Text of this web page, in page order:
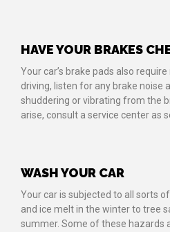
HAVE YOUR BRAKES
Your car’s brake pads also
driving, listen for any brake noise
shuddering or vibrating from the
arise, consult a service center as
WASH YOUR CAR
Your car is subjected to all sorts
and ice melt in the winter to tree
summer. Some of these hazards